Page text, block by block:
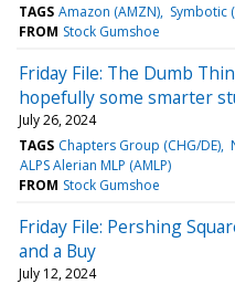
TAGS Amazon (AMZN) Symbotic
FROM Stock Gumshoe
Friday File: The Dumb
hopefully some smarter
July 26, 2024
TAGS Chapters Group (CHG/DE)
ALPS Alerian MLP (AMLP)
FROM Stock Gumshoe
Friday File: Pershing
and a Buy
July 12, 2024